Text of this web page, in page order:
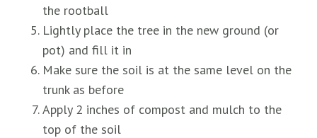
the rootball
Lightly place the tree in the new ground (or
pot) and fill it in
Make sure the soil is at the same level on the
trunk as before
Apply 2 inches of compost and mulch to the
top of the soil